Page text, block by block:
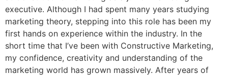
executive. Although I had spent many years studying
marketing theory, stepping into this role has been my
first hands on experience within the industry. In the
short time that I’ve been with Constructive Marketing,
my confidence, creativity and understanding of the
marketing world has grown massively. After years of